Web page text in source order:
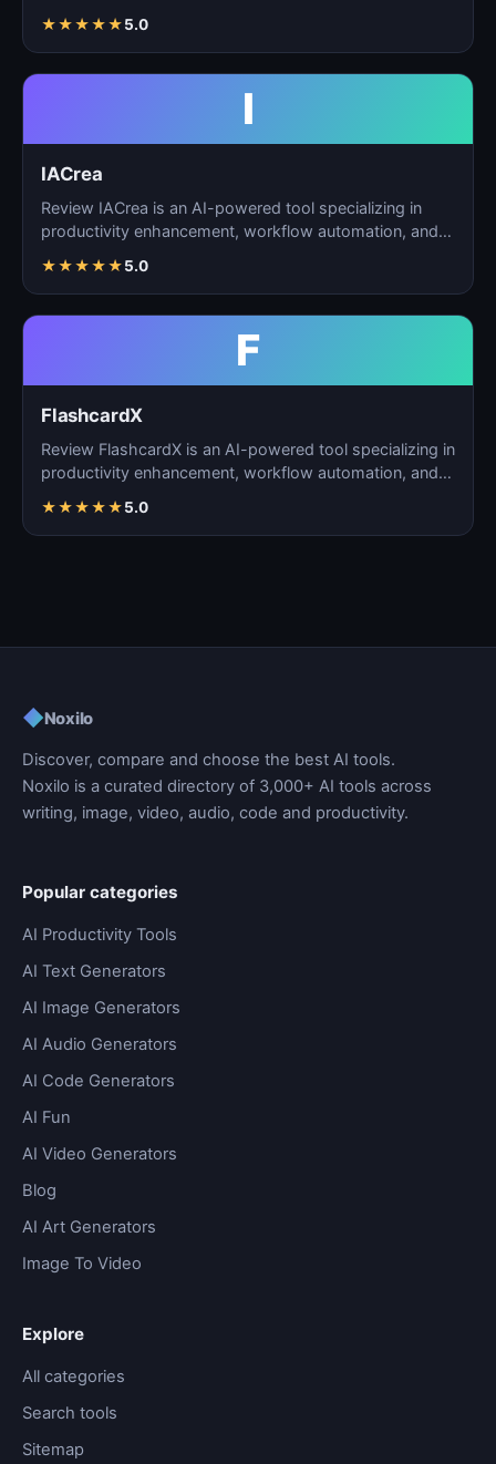
★★★★★5.0
I
IACrea
Review IACrea is an AI-powered tool specializing in
productivity enhancement, workflow automation, and
★★★★★5.0
F
FlashcardX
Review FlashcardX is an AI-powered tool specializing in
productivity enhancement, workflow automation, and
★★★★★5.0
◆Noxilo
Discover, compare and choose the best AI tools.
Noxilo is a curated directory of 3,000+ AI tools across
writing, image, video, audio, code and productivity.
Popular categories
AI Productivity Tools
AI Text Generators
AI Image Generators
AI Audio Generators
AI Code Generators
AI Fun
AI Video Generators
Blog
AI Art Generators
Image To Video
Explore
All categories
Search tools
Sitemap